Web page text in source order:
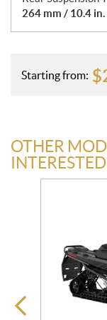
264 mm / 10.4 in.
Starting from: $
OTHER